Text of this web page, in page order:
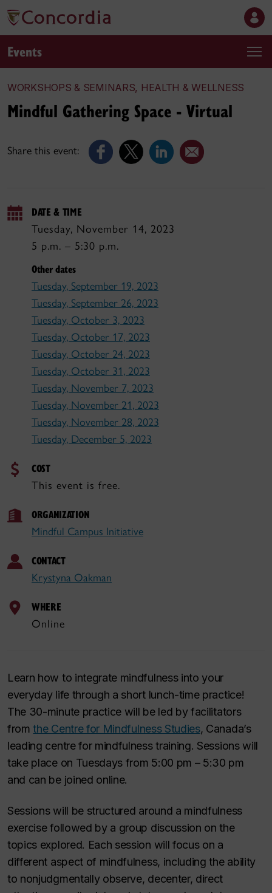
Events
WORKSHOPS & SEMINARS, HEALTH & WELLNESS
Share this event:
Mindful Gathering Space - Virtual
DATE & TIME
Tuesday, November 14, 2023
5 p.m. – 5:30 p.m.
Other dates
Tuesday, September 19, 2023
Tuesday, September 26, 2023
Tuesday, October 3, 2023
Tuesday, October 17, 2023
Tuesday, October 24, 2023
Tuesday, October 31, 2023
Tuesday, November 7, 2023
Tuesday, November 21, 2023
Tuesday, November 28, 2023
Tuesday, December 5, 2023
COST
This event is free.
ORGANIZATION
Mindful Campus Initiative
CONTACT
Krystyna Oakman
WHERE
Online
Learn how to integrate mindfulness into your
everyday life through a short lunch-time practice!
The 30-minute practice will be led by facilitators
fromthe Centre for Mindfulness Studies, Canada’s
leading centre for mindfulness training. Sessions will
take place on Tuesdays from 5:00 pm – 5:30 pm
and can be joined online.
Sessions will be structured around a mindfulness
exercise followed by a group discussion on the
topics explored. Each session will focus on a
different aspect of mindfulness, including the ability
to nonjudgmentally observe, decenter, direct